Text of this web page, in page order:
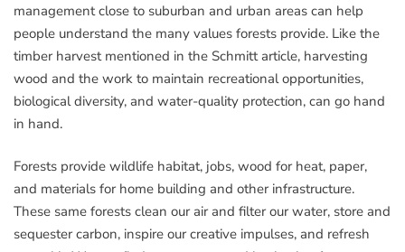
management close to suburban and urban areas can help
people understand the many values forests provide. Like the
timber harvest mentioned in the Schmitt article, harvesting
wood and the work to maintain recreational opportunities,
biological diversity, and water-quality protection, can go hand
in hand.
Forests provide wildlife habitat, jobs, wood for heat, paper,
and materials for home building and other infrastructure.
These same forests clean our air and filter our water, store and
sequester carbon, inspire our creative impulses, and refresh